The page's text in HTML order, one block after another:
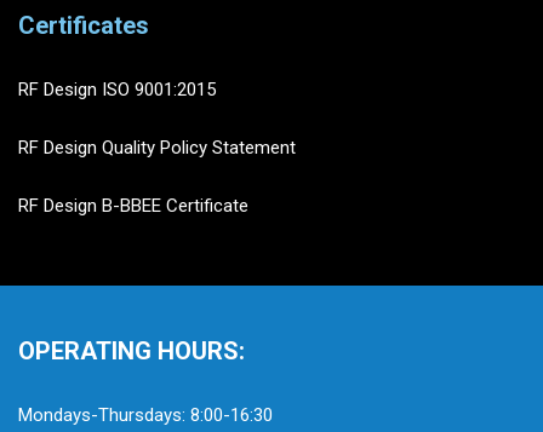
Certificates
RF Design ISO 9001:2015
RF Design Quality Policy Statement
RF Design B-BBEE Certificate
OPERATING HOURS:
Mondays-Thursdays: 8:00-16:30